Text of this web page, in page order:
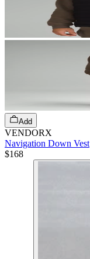
Add
VENDORX
Navigation Down Vest
$168